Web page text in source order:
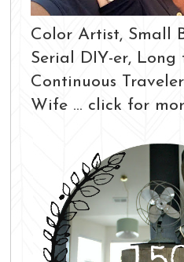
Color Artist, Small
Serial DIY-er, Long
Continuous
Wife ... click for